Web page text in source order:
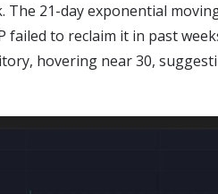
21-day exponential
failed to reclaim it in past
hovering near 30,